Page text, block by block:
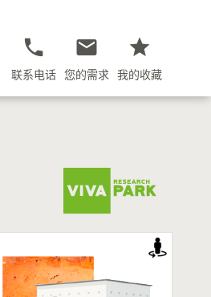
联系电话 您的需求 我的收藏